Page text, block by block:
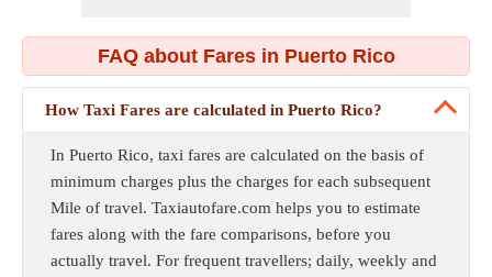
FAQ about Fares in Puerto Rico
How Taxi Fares are calculated in Puerto Rico?
In Puerto Rico, taxi fares are calculated on the basis of
minimum charges plus the charges for each subsequent
Mile of travel. Taxiautofare.com helps you to estimate
fares along with the fare comparisons, before you
actually travel. For frequent travellers; daily, weekly and